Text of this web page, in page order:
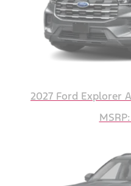
2027 Ford Explorer